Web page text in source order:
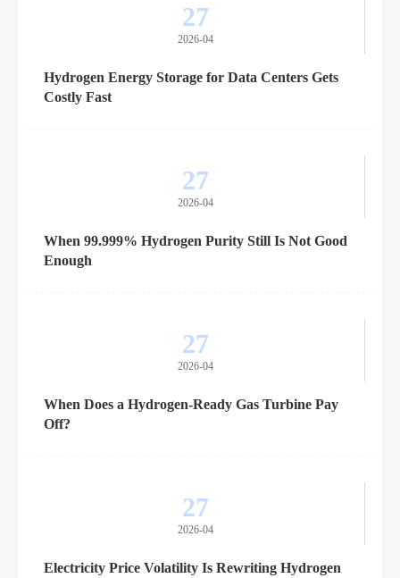
27
2026-04
Hydrogen Energy Storage for Data Centers Gets
Costly Fast
27
2026-04
When 99.999% Hydrogen Purity Still Is Not Good
Enough
27
2026-04
When Does a Hydrogen-Ready Gas Turbine Pay
Off?
27
2026-04
Electricity Price Volatility Is Rewriting Hydrogen